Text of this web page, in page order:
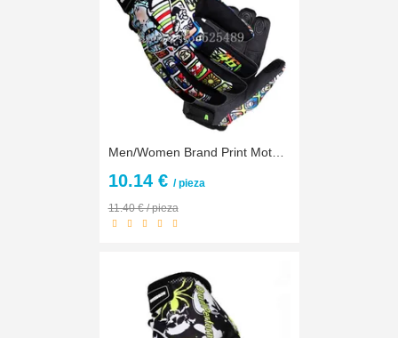
Men/Women Brand Print Motorcycle Gloves Motocross Racing Gloves Motorbike Outdoors off-road Protective Gloves gants guantes moto
10.14 € / pieza
11.40 € / pieza